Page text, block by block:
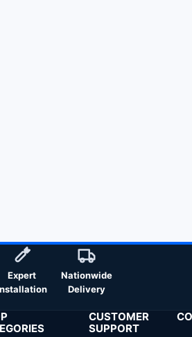
Expert
Nationwide
Delivery
CUSTOMER
SUPPORT